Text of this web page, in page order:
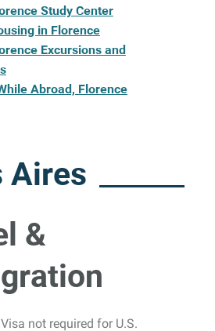
Study Center
in Florence
Excursions and
Abroad, Florence
Aires
&
not required for U.S.